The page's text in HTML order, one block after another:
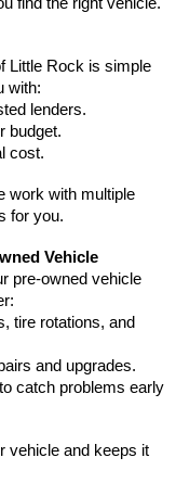
find the right vehicle.
Little Rock is simple
with:
lenders.
budget.
cost.
work with multiple
for you.
Vehicle
pre-owned vehicle
tire rotations, and
and upgrades.
catch problems early
vehicle and keeps it